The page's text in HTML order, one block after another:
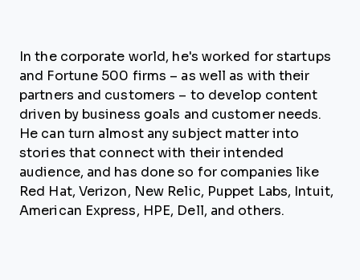
In the corporate world, he's worked for startups
and Fortune 500 firms – as well as with their
partners and customers – to develop content
driven by business goals and customer needs.
He can turn almost any subject matter into
stories that connect with their intended
audience, and has done so for companies like
Red Hat, Verizon, New Relic, Puppet Labs, Intuit,
American Express, HPE, Dell, and others.